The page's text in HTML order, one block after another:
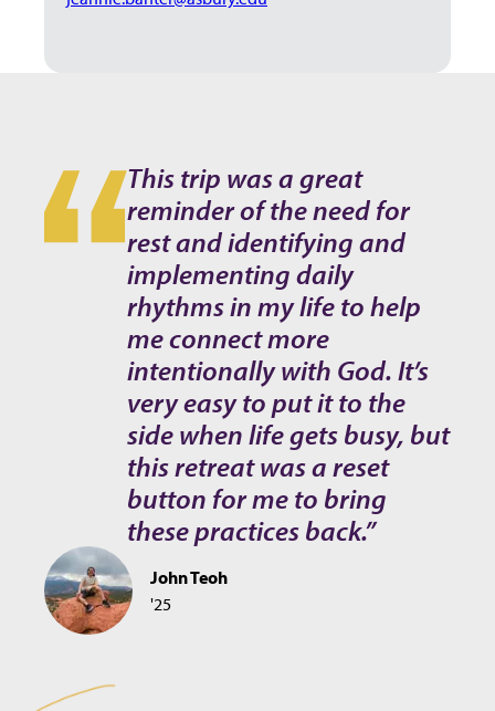
This trip was a great
reminder of the need for
rest and identifying and
implementing daily
rhythms in my life to help
me connect more
intentionally with God. It’s
very easy to put it to the
side when life gets busy, but
this retreat was a reset
button for me to bring
these practices back.”
John Teoh
'25